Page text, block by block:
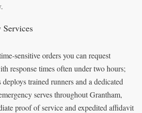
Services
orders you can request
response times often under two hours;
trained runners and a dedicated
serves throughout Grantham,
proof of service and expedited affidavit